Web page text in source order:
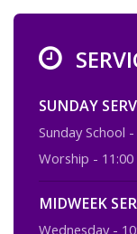
SUNDAY
Sunday School
Worship - 11:00
MIDWEEK
Wednesday -